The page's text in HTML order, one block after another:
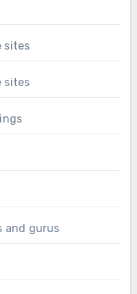
sites
sites
and gurus